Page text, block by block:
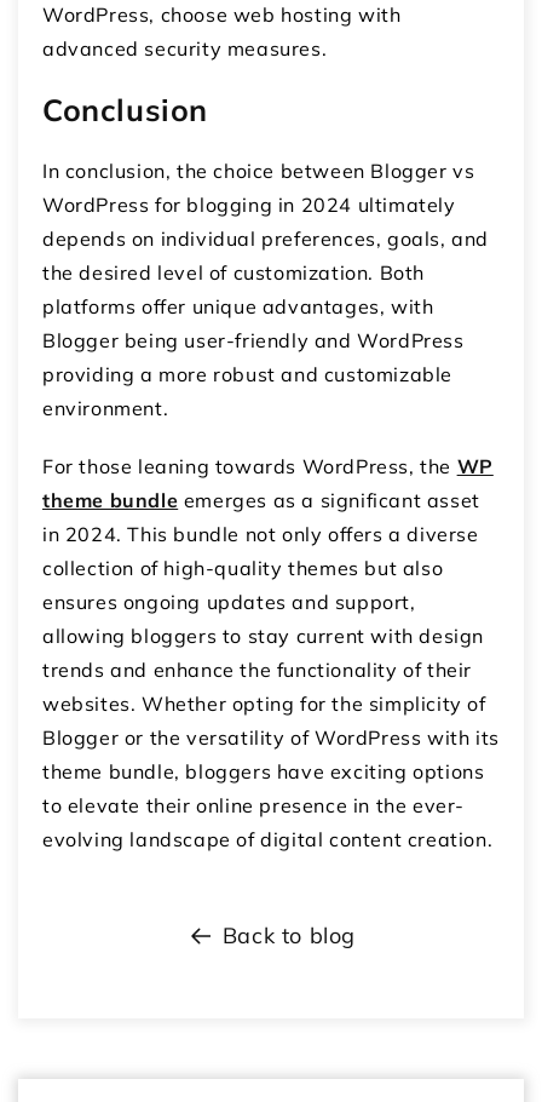
WordPress, choose web hosting with
advanced security measures.
Conclusion
In conclusion, the choice between Blogger vs
WordPress for blogging in 2024 ultimately
depends on individual preferences, goals, and
the desired level of customization. Both
platforms offer unique advantages, with
Blogger being user-friendly and WordPress
providing a more robust and customizable
environment.
For those leaning towards WordPress, the WP
theme bundle emerges as a significant asset
in 2024. This bundle not only offers a diverse
collection of high-quality themes but also
ensures ongoing updates and support,
allowing bloggers to stay current with design
trends and enhance the functionality of their
websites. Whether opting for the simplicity of
Blogger or the versatility of WordPress with its
theme bundle, bloggers have exciting options
to elevate their online presence in the ever-
evolving landscape of digital content creation.
Back to blog